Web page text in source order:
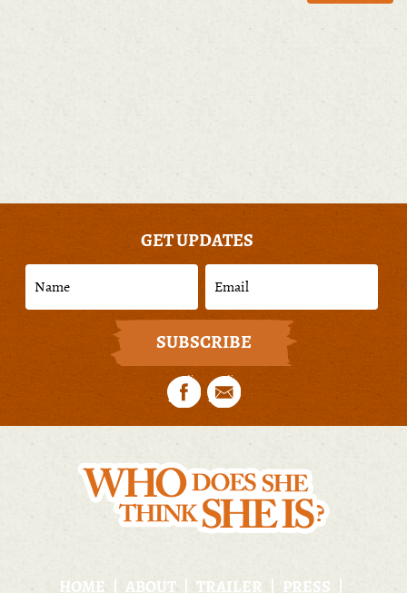
GET UPDATES
HOME ABOUT TRAILER PRESS